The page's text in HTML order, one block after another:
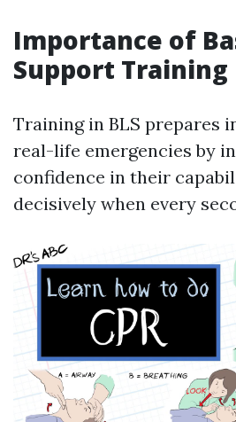
Importance of
Support Training
Training in BLS prepares
real-life emergencies by
confidence in their
decisively when every